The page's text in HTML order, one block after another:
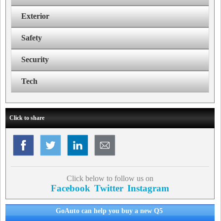
Exterior
Safety
Security
Tech
Click to share
Click below to follow us on
Facebook Twitter Instagram
GoAuto can help you buy a new Q5